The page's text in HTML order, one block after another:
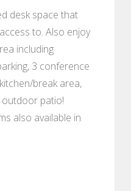
desk space that
to. Also enjoy
including
3 conference
break area,
outdoor patio!
also available in